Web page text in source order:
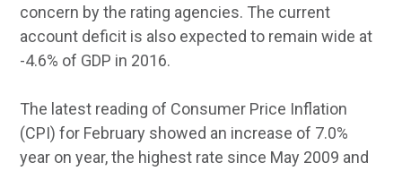
concern by the rating agencies. The current
account deficit is also expected to remain wide at
-4.6% of GDP in 2016.
The latest reading of Consumer Price Inflation
(CPI) for February showed an increase of 7.0%
year on year, the highest rate since May 2009 and